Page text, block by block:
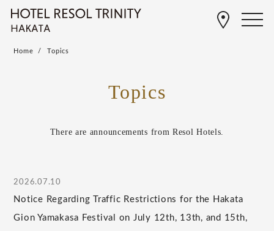
Home Topics
Topics
There are announcements from Resol Hotels.
2026.07.10
Notice Regarding Traffic Restrictions for the Hakata
Gion Yamakasa Festival on July 12th, 13th, and 15th,